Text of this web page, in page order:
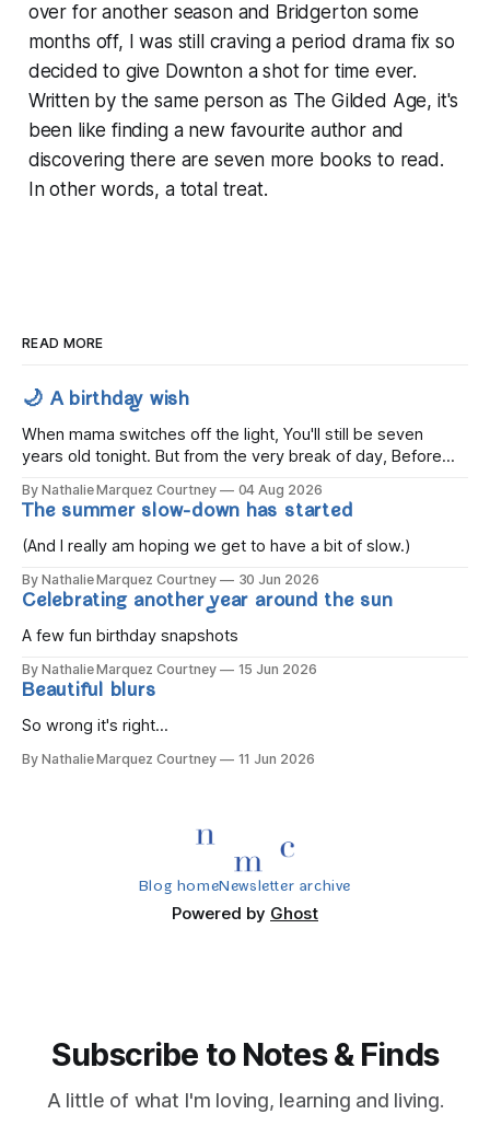
over for another season and Bridgerton some
months off, I was still craving a period drama fix so
decided to give Downtona shot for time ever.
Written by the same person as The Gilded Age, it's
been like finding a new favourite author and
discovering there are seven more books to read.
In other words, a total treat.
READ MORE
🌙 A birthday wish
When mama switches off the light, You'll still be seven
years old tonight. But from the very break of day, Before
gold, Tomorrow, you'll be eight years old. Eight kisses when
you wake, Eight candles on
By Nathalie Marquez Courtney 04 Aug 2026
The summer slow-down has started
(And I really am hoping we get to have a bit of slow.)
By Nathalie Marquez Courtney 30 Jun 2026
Celebrating another year around the sun
A few fun birthday snapshots
By Nathalie Marquez Courtney 15 Jun 2026
Beautiful blurs
So wrong it's right...
By Nathalie Marquez Courtney 11 Jun 2026
Blog homeNewsletter archive
Powered by Ghost
Subscribe to Notes & Finds
A little of what I'm loving, learning and living.